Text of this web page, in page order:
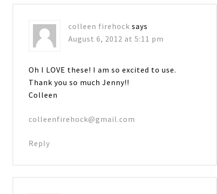
colleen firehock says
August 6, 2012 at 5:11 pm
Oh I LOVE these! I am so excited to use.
Thank you so much Jenny!!
Colleen
colleenfirehock@gmail.com
Reply